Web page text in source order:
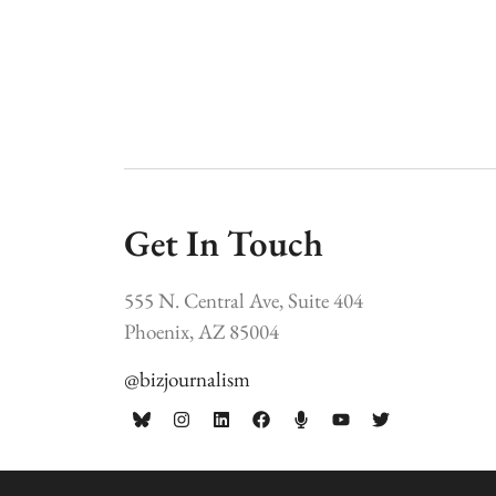
Get In Touch
555 N. Central Ave, Suite 404
Phoenix, AZ 85004
@bizjournalism